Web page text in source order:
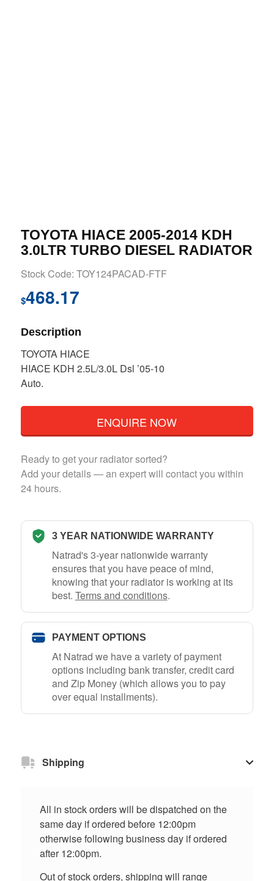
TOYOTA HIACE 2005-2014 KDH
3.0LTR TURBO DIESEL RADIATOR
Stock Code: TOY124PACAD-FTF
$468.17
Description
TOYOTA HIACE
HIACE KDH 2.5L/3.0L Dsl ’05-10
Auto.
ENQUIRE NOW
Ready to get your radiator sorted?
Add your details — an expert will contact you within
24 hours.
3 YEAR NATIONWIDE WARRANTY
Natrad's 3-year nationwide warranty
ensures that you have peace of mind,
knowing that your radiator is working at its
best. Terms and conditions.
PAYMENT OPTIONS
At Natrad we have a variety of payment
options including bank transfer, credit card
and Zip Money (which allows you to pay
over equal installments).
Shipping
All in stock orders will be dispatched on the
same day if ordered before 12:00pm
otherwise following business day if ordered
after 12:00pm.
Out of stock orders, shipping will range